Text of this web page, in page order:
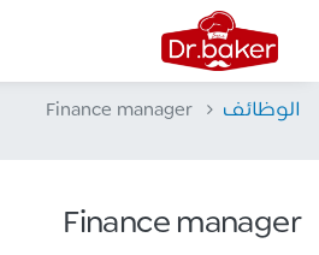
الوظائف Finance manager
Finance manager